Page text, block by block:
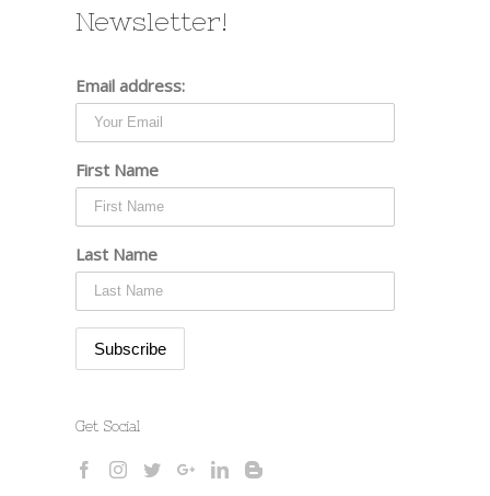
Newsletter!
Email address:
First Name
Last Name
Get Social